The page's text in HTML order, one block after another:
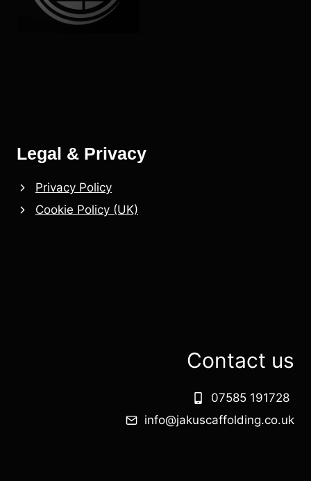
Legal & Privacy
Privacy Policy
Cookie Policy (UK)
Contact us
07585 191728
info@jakuscaffolding.co.uk